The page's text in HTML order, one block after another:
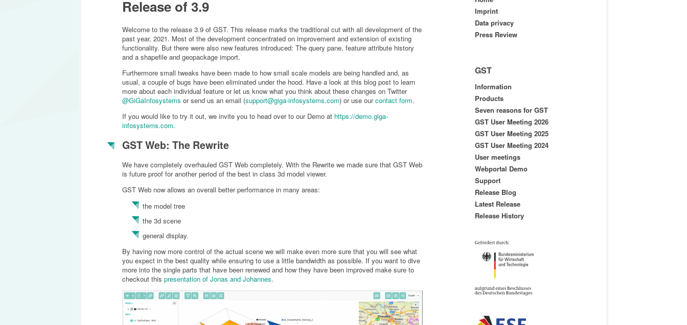
Release of 3.9
Welcome to the release 3.9 of GST. This release marks the traditional cut with all development of the
past year, 2021. Most of the development concentrated on improvement and extension of existing
functionality. But there were also new features introduced: The query pane, feature attribute history
and a shapefile and geopackage import.
Furthermore small tweaks have been made to how small scale models are being handled and, as
usual, a couple of bugs have been eliminated under the hood. Have a look at this blog post to learn
more about each individual feature or let us know what you think about these changes on Twitter
@GiGaInfosystems or send us an email (support@giga-infosystems.com) or use ourcontact form.
If you would like to try it out, we invite you to head over to our Demo at https://demo.giga-
infosystems.com.
GST Web: The Rewrite
We have completely overhauled GST Web completely. With the Rewrite we made sure that GST Web
is future proof for another period of the best in class 3d model viewer.
GST Web now allows an overall better performance in many areas:
the model tree
the 3d scene
general display.
By having now more control of the actual scene we will make even more sure that you will see what
you expect in the best quality while ensuring to use a little bandwidth as possible. If you want to dive
more into the single parts that have been renewed and how they have been improved make sure to
checkout this presentation of Jonas and Johannes.
Imprint
Data privacy
Press Review
GST
Information
Products
Seven reasons for GST
GST User Meeting 2026
GST User Meeting 2025
GST User Meeting 2024
User meetings
Webportal Demo
Support
Release Blog
Latest Release
Release History